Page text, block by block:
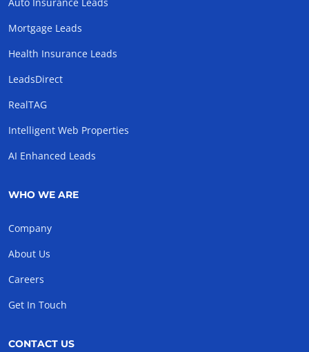
Auto Insurance Leads
Mortgage Leads
Health Insurance Leads
LeadsDirect
RealTAG
Intelligent Web Properties
AI Enhanced Leads
WHO WE ARE
Company
About Us
Careers
Get In Touch
CONTACT US